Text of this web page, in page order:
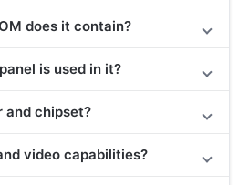
does it contain?
is used in it?
and chipset?
video capabilities?